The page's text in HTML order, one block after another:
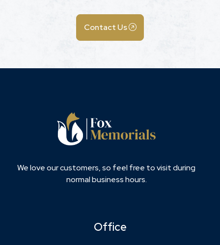
Contact Us
We love our customers, so feel free to visit during
normal business hours.
Office